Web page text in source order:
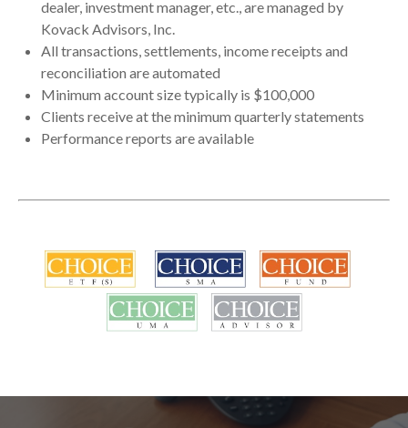
dealer, investment manager, etc., are managed by
Kovack Advisors, Inc.
All transactions, settlements, income receipts and
reconciliation are automated
Minimum account size typically is $100,000
Clients receive at the minimum quarterly statements
Performance reports are available